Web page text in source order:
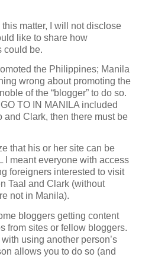
matter, I will not disclose
like to share how
could be.
the Philippines; Manila
wrong about promoting the
of the “blogger” to do so.
TO IN MANILA included
and Clark, then there must be
that his or her site can be
I meant everyone with access
foreigners interested to visit
Taal and Clark (without
not in Manila).
bloggers getting content
from sites or fellow bloggers.
using another person’s
allows you to do so (and